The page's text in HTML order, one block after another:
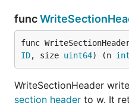
func
func
ID, size uint64) (n int
WriteSectionHeader
section header to w. It